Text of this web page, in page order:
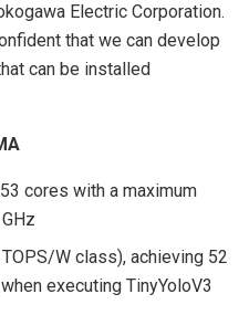
Electric Corporation.
that we can develop
can be installed
cores with a maximum
W class), achieving 52
executing TinyYoloV3